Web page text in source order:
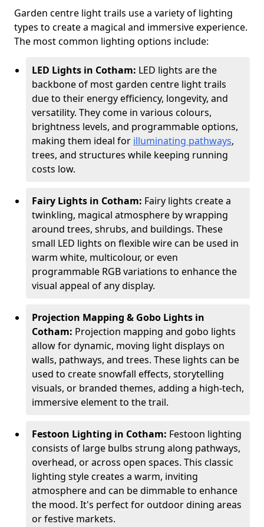
Garden centre light trails use a variety of lighting
types to create a magical and immersive experience.
The most common lighting options include:
LED Lights in Cotham: LED lights are the
backbone of most garden centre light trails
due to their energy efficiency, longevity, and
versatility. They come in various colours,
brightness levels, and programmable options,
making them ideal for illuminating pathways,
trees, and structures while keeping running
costs low.
Fairy Lights in Cotham: Fairy lights create a
twinkling, magical atmosphere by wrapping
around trees, shrubs, and buildings. These
small LED lights on flexible wire can be used in
warm white, multicolour, or even
programmable RGB variations to enhance the
visual appeal of any display.
Projection Mapping & Gobo Lights in
Cotham: Projection mapping and gobo lights
allow for dynamic, moving light displays on
walls, pathways, and trees. These lights can be
used to create snowfall effects, storytelling
visuals, or branded themes, adding a high-tech,
immersive element to the trail.
Festoon Lighting in Cotham: Festoon lighting
consists of large bulbs strung along pathways,
overhead, or across open spaces. This classic
lighting style creates a warm, inviting
atmosphere and can be dimmable to enhance
the mood. It's perfect for outdoor dining areas
or festive markets.